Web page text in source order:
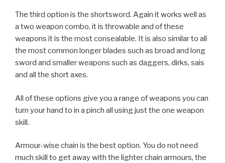
The third option is the shortsword. Again it works well as
a two weapon combo, it is throwable and of these
weapons it is the most consealable. It is also similar to all
the most common longer blades such as broad and long
sword and smaller weapons such as daggers, dirks, sais
and all the short axes.
All of these options give you a range of weapons you can
turn your hand to in a pinch all using just the one weapon
skill.
Armour-wise chain is the best option. You do not need
much skill to get away with the lighter chain armours, the